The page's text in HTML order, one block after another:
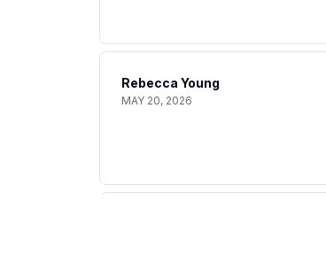
Rebecca Young
MAY 20, 2026